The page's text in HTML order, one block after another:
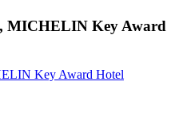
MICHELIN Key Award
Key Award Hotel